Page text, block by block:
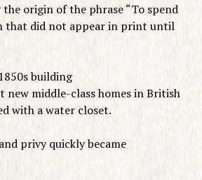
the origin of the phrase “To spend
that did not appear in print until
building
new middle-class homes in British
with a water closet.
privy quickly became